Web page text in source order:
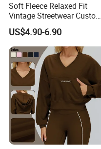
Soft Fleece Relaxed Fit
Vintage Streetwear Custom
Womens Washed Printed
Hoodie Sweatshirt
US$4.90-6.90